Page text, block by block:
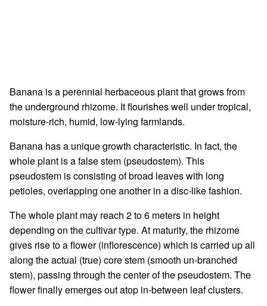
Banana is a perennial herbaceous plant that grows from
the underground rhizome. It flourishes well under tropical,
moisture-rich, humid, low-lying farmlands.
Banana has a unique growth characteristic. In fact, the
whole plant is a false stem (pseudostem). This
pseudostem is consisting of broad leaves with long
petioles, overlapping one another in a disc-like fashion.
The whole plant may reach 2 to 6 meters in height
depending on the cultivar type. At maturity, the rhizome
gives rise to a flower (inflorescence) which is carried up all
along the actual (true) core stem (smooth un-branched
stem), passing through the center of the pseudostem. The
flower finally emerges out atop in-between leaf clusters.